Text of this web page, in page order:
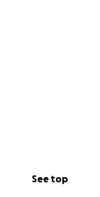
See top